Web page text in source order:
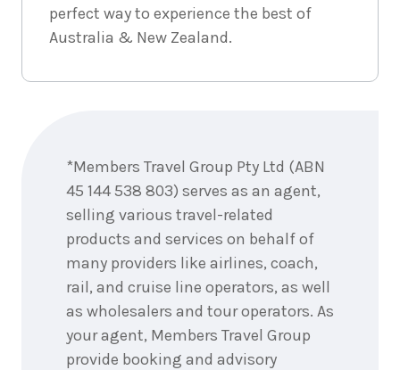
perfect way to experience the best of
Australia & New Zealand.
*Members Travel Group Pty Ltd (ABN
45 144 538 803) serves as an agent,
selling various travel-related
products and services on behalf of
many providers like airlines, coach,
rail, and cruise line operators, as well
as wholesalers and tour operators. As
your agent, Members Travel Group
provide booking and advisory